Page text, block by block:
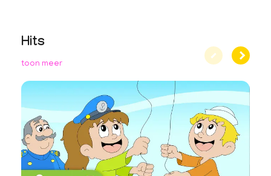
Hits
toon meer